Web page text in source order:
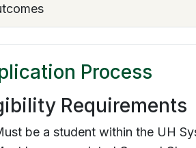
Process
Requirements
be a student within the UH